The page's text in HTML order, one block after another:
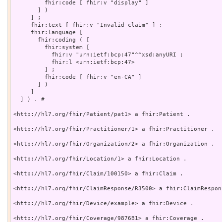
         fhir:code [ fhir:v "display" ]
       ] )
     ] ;
     fhir:text [ fhir:v "Invalid claim" ] ;
     fhir:language [
       fhir:coding ( [
         fhir:system [
           fhir:v "urn:ietf:bcp:47"^^xsd:anyURI ;
           fhir:l <urn:ietf:bcp:47>
         ] ;
         fhir:code [ fhir:v "en-CA" ]
       ] )
     ]
  ] ) . #
<http://hl7.org/fhir/Patient/pat1> a fhir:Patient .
<http://hl7.org/fhir/Practitioner/1> a fhir:Practitioner .
<http://hl7.org/fhir/Organization/2> a fhir:Organization .
<http://hl7.org/fhir/Location/1> a fhir:Location .
<http://hl7.org/fhir/Claim/100150> a fhir:Claim .
<http://hl7.org/fhir/ClaimResponse/R3500> a
<http://hl7.org/fhir/Device/example> a fhir:Device .
<http://hl7.org/fhir/Coverage/9876B1> a fhir:Coverage .